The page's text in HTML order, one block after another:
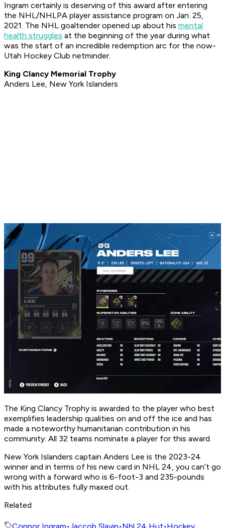
Ingram certainly is deserving of this award after entering
the NHL/NHLPA player assistance program on Jan. 25,
2021. The NHL goaltender opened up about his mental
health struggles at the beginning of the year during what
was the start of an incredible redemption arc for the now-
Utah Hockey Club netminder.
King Clancy Memorial Trophy
Anders Lee, New York Islanders
The King Clancy Trophy is awarded to the player who best
exemplifies leadership qualities on and off the ice and has
made a noteworthy humanitarian contribution in his
community. All 32 teams nominate a player for this award.
New York Islanders captain Anders Lee is the 2023-24
winner and in terms of his new card in NHL 24, you can’t go
wrong with a forward who is 6-foot-3 and 235-pounds
with his attributes fully maxed out.
Related